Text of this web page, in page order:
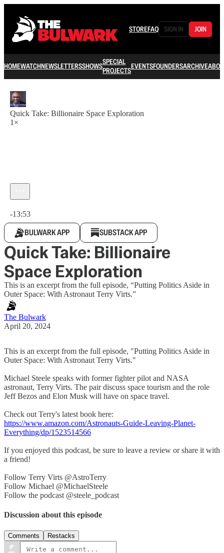
STOREFAQ SIGN IN JOIN
HOMEWATCHNEWSLETTERSSHOWSSPECIAL
PROJECTSEVENTSFOUNDERSARCHIVE
Quick Take: Billionaire Space Exploration
1×
-13:53
BULWARK APP SUBSTACK APP
Quick Take: Billionaire
Space Exploration
This is an excerpt from the full episode, “Putting Politics Aside in
Outer Space: With Astronaut Terry Virts.”
The Bulwark
April 20, 2024
This is an excerpt from the full episode, "Putting Politics Aside in
Outer Space: With Astronaut Terry Virts."
Michael Steele speaks with former fighter pilot and NASA
astronaut, Terry Virts. The pair discuss space tourism and the role
Jeff Bezos and Elon Musk will have on space travel.
Check out Terry's latest book here:
https://www.amazon.com/Astronauts-Guide-Leaving-Planet-
Everything/dp/1523514566
If you enjoyed this podcast, be sure to leave a review or share it with
a friend!
Follow Terry Virts @AstroTerry
Follow Michael @MichaelSteele
Follow the podcast @steele_podcast
Discussion about this episode
Comments Restacks